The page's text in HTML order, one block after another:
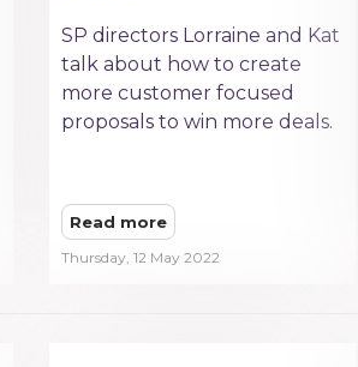
SP directors Lorraine and Kat
talk about how to create
more customer focused
proposals to win more deals.
Read more
Thursday, 12 May 2022